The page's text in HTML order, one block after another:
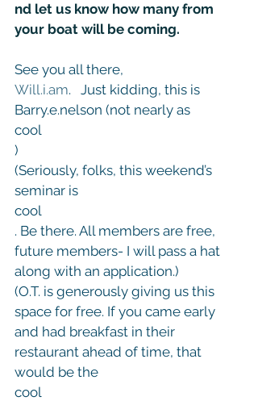
nd let us know how many from
your boat will be coming.
See you all there,
Will.i.am.   Just kidding, this is
Barry.e.nelson (not nearly as
cool
)
(Seriously, folks, this weekend’s
seminar is
cool
. Be there. All members are free,
future members- I will pass a hat
along with an application.)
(O.T. is generously giving us this
space for free. If you came early
and had breakfast in their
restaurant ahead of time, that
would be the
cool